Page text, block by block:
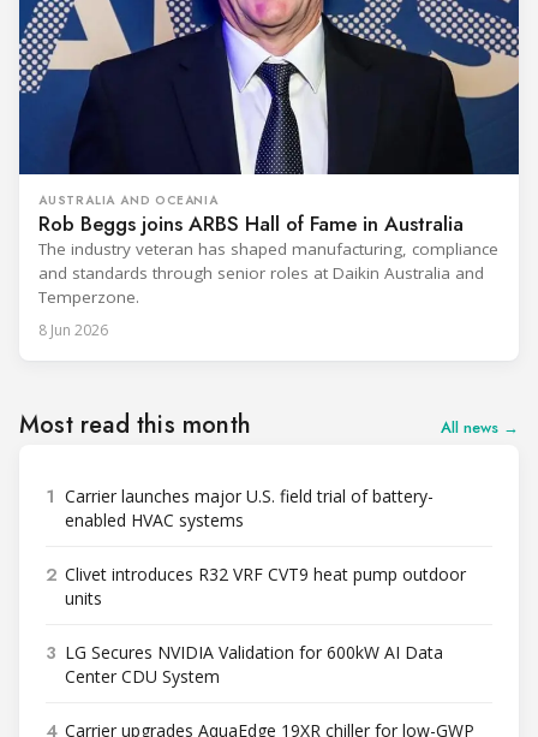
AUSTRALIA AND OCEANIA
Rob Beggs joins ARBS Hall of Fame in Australia
The industry veteran has shaped manufacturing, compliance
and standards through senior roles at Daikin Australia and
Temperzone.
8 Jun 2026
Most read this month All news →
1 Carrier launches major U.S. field trial of battery-
enabled HVAC systems
2 Clivet introduces R32 VRF CVT9 heat pump outdoor
units
3 LG Secures NVIDIA Validation for 600kW AI Data
Center CDU System
4 Carrier upgrades AquaEdge 19XR chiller for low-GWP